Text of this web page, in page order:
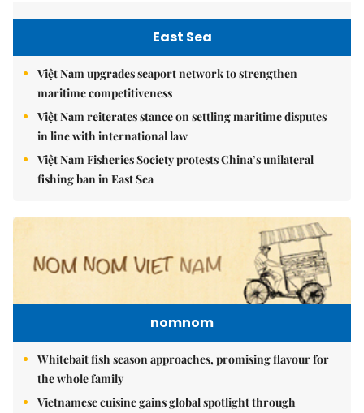
East Sea
Việt Nam upgrades seaport network to strengthen
maritime competitiveness
Việt Nam reiterates stance on settling maritime disputes
in line with international law
Việt Nam Fisheries Society protests China’s unilateral
fishing ban in East Sea
nomnom
Whitebait fish season approaches, promising flavour for
the whole family
Vietnamese cuisine gains global spotlight through